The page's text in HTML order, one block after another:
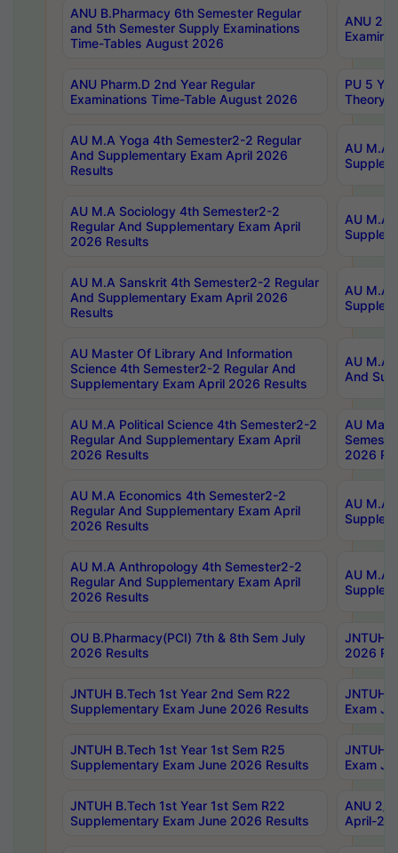
ANU B.Pharmacy 6th Semester Regular
and 5th Semester Supply Examinations
Time-Tables August 2026
ANU
ANU Pharm.D 2nd Year Regular
Examinations Time-Table August 2026
PU 5
Theory
AU M.A Yoga 4th Semester2-2 Regular
And Supplementary Exam April 2026
Results
AU M.A
AU M.A Sociology 4th Semester2-2
Regular And Supplementary Exam April
2026 Results
AU M.A
AU M.A Sanskrit 4th Semester2-2 Regular
And Supplementary Exam April 2026
Results
AU M.A
AU Master Of Library And Information
Science 4th Semester2-2 Regular And
Supplementary Exam April 2026 Results
AU M.A
And
AU M.A Political Science 4th Semester2-2
Regular And Supplementary Exam April
2026 Results
AU
2026
AU M.A Economics 4th Semester2-2
Regular And Supplementary Exam April
2026 Results
AU M.A
AU M.A Anthropology 4th Semester2-2
Regular And Supplementary Exam April
2026 Results
AU M.A
OU B.Pharmacy(PCI) 7th & 8th Sem July
2026 Results
JNTUH
2026
JNTUH B.Tech 1st Year 2nd Sem R22
Supplementary Exam June 2026 Results
JNTUH
Exam
JNTUH B.Tech 1st Year 1st Sem R25
Supplementary Exam June 2026 Results
JNTUH
Exam
JNTUH B.Tech 1st Year 1st Sem R22
Supplementary Exam June 2026 Results
ANU 2/
April-